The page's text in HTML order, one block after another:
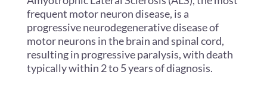
frequent motor neuron disease, is a
progressive neurodegenerative disease of
motor neurons in the brain and spinal cord,
resulting in progressive paralysis, with death
typically within 2 to 5 years of diagnosis.